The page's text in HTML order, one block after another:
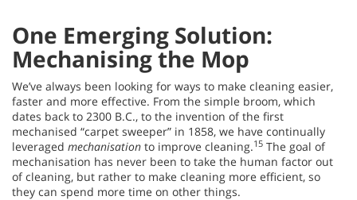
One Emerging Solution:
Mechanising the Mop
We’ve always been looking for ways to make cleaning easier,
faster and more effective. From the simple broom, which
dates back to 2300 B.C., to the invention of the first
mechanised “carpet sweeper” in 1858, we have continually
leveraged mechanisation to improve cleaning.15 The goal of
mechanisation has never been to take the human factor out
of cleaning, but rather to make cleaning more efficient, so
they can spend more time on other things.